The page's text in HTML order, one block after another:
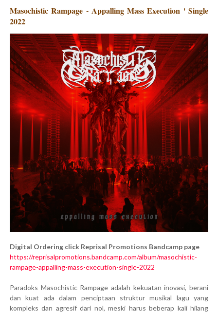
Masochistic Rampage - Appalling Mass Execution ' Single
2022
Digital Ordering click Reprisal Promotions Bandcamp page
https://reprisalpromotions.bandcamp.com/album/masochistic-
rampage-appalling-mass-execution-single-2022
Paradoks Masochistic Rampage adalah kekuatan inovasi, berani
dan kuat ada dalam penciptaan struktur musikal lagu yang
kompleks dan agresif dari nol, meski harus beberap kali hilang